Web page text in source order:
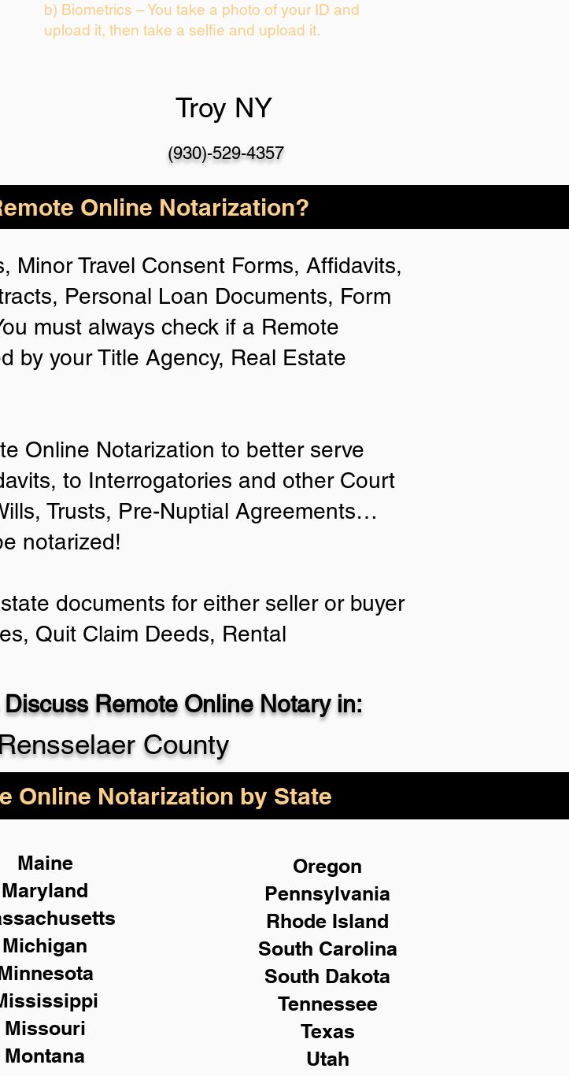
b) Biometrics – You take a photo of your ID and
upload it, then take a selfie and upload it.
Troy NY
(930)-529-4357
Online Notarization?
Minor Travel Consent Forms, Affidavits,
Personal Loan Documents, Form
must always check if a Remote
by your Title Agency, Real Estate
Online Notarization to better serve
to Interrogatories and other Court
Trusts, Pre-Nuptial Agreements…
notarized!
documents for either seller or buyer
Quit Claim Deeds, Rental
Remote Online Notary in:
County
Online Notarization by State
Maine
Maryland
Michigan
Missouri
Montana
Oregon
Pennsylvania
Rhode Island
South Carolina
South Dakota
Tennessee
Texas
Utah